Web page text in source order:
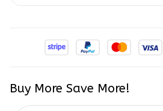
Buy More Save More!